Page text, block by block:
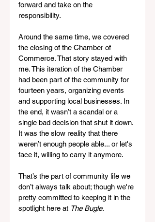
forward and take on the
responsibility.
Around the same time, we covered
the closing of the Chamber of
Commerce. That story stayed with
me. This iteration of the Chamber
had been part of the community for
fourteen years, organizing events
and supporting local businesses. In
the end, it wasn’t a scandal or a
single bad decision that shut it down.
It was the slow reality that there
weren’t enough people able... or let's
face it, willing to carry it anymore.
That’s the part of community life we
don’t always talk about; though we're
pretty committed to keeping it in the
spotlight here at The Bugle.